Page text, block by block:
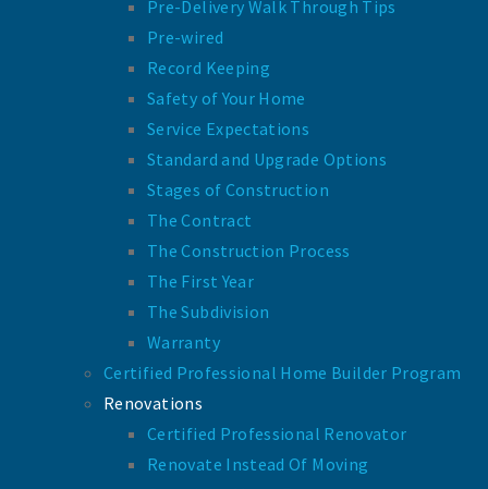
Pre-Delivery Walk Through Tips
Pre-wired
Record Keeping
Safety of Your Home
Service Expectations
Standard and Upgrade Options
Stages of Construction
The Contract
The Construction Process
The First Year
The Subdivision
Warranty
Certified Professional Home Builder Program
Renovations
Certified Professional Renovator
Renovate Instead Of Moving